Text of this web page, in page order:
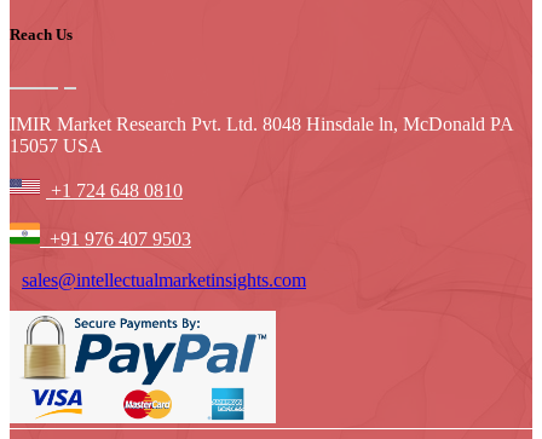
Reach Us
IMIR Market Research Pvt. Ltd. 8048 Hinsdale ln, McDonald PA
15057 USA
+1 724 648 0810
+91 976 407 9503
sales@intellectualmarketinsights.com